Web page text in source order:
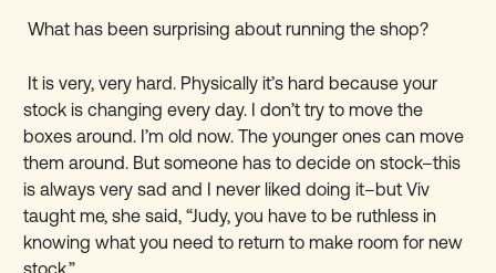
What has been surprising about running the shop?
It is very, very hard. Physically it’s hard because your
stock is changing every day. I don’t try to move the
boxes around. I’m old now. The younger ones can move
them around. But someone has to decide on stock–this
is always very sad and I never liked doing it–but Viv
taught me, she said, “Judy, you have to be ruthless in
knowing what you need to return to make room for new
stock.”